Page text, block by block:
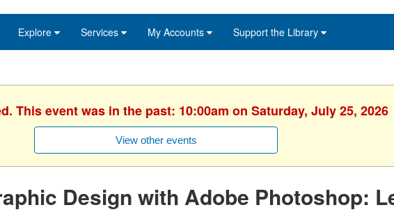
Explore Services My Accounts Support the Library
This event was in the past: 10:00am on Saturday, July 25, 2026
View other events
Design with Adobe Photoshop: